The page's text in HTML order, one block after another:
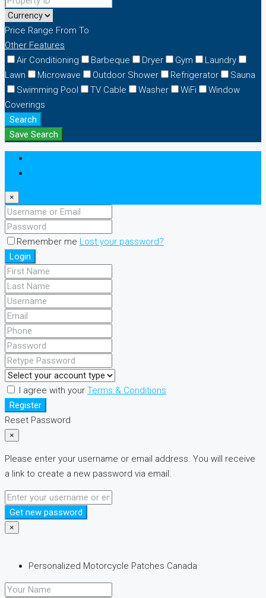
Price Range From To
Other Features
Air Conditioning
Barbeque Dryer Gym
Laundry
Lawn
Microwave Outdoor Shower Refrigerator
Sauna
Swimming Pool
TV Cable Washer WiFi
Window
Coverings
Search
Save Search
×
Remember me Lost your password?
Login
I agree with your Terms & Conditions
Register
Reset Password
×
Please enter your username or email address. You will receive
a link to create a new password via email.
Get new password
×
Personalized Motorcycle Patches Canada